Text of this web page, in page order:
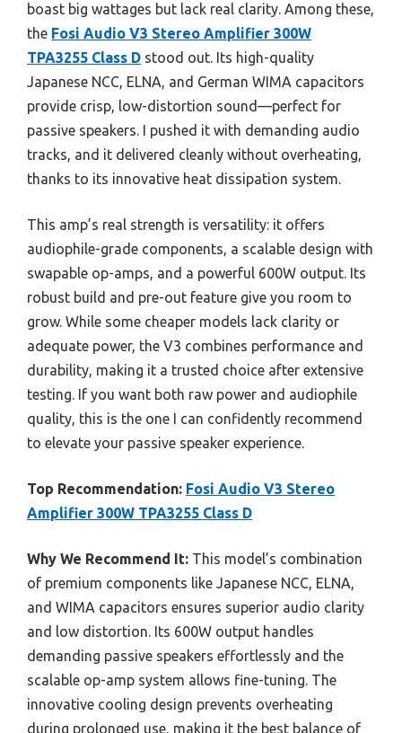
boast big wattages but lack real clarity. Among these,
the Fosi Audio V3 Stereo Amplifier 300W
TPA3255 Class D stood out. Its high-quality
Japanese NCC, ELNA, and German WIMA capacitors
provide crisp, low-distortion sound—perfect for
passive speakers. I pushed it with demanding audio
tracks, and it delivered cleanly without overheating,
thanks to its innovative heat dissipation system.
This amp’s real strength is versatility: it offers
audiophile-grade components, a scalable design with
swapable op-amps, and a powerful 600W output. Its
robust build and pre-out feature give you room to
grow. While some cheaper models lack clarity or
adequate power, the V3 combines performance and
durability, making it a trusted choice after extensive
testing. If you want both raw power and audiophile
quality, this is the one I can confidently recommend
to elevate your passive speaker experience.
Top Recommendation: Fosi Audio V3 Stereo
Amplifier 300W TPA3255 Class D
Why We Recommend It: This model’s combination
of premium components like Japanese NCC, ELNA,
and WIMA capacitors ensures superior audio clarity
and low distortion. Its 600W output handles
demanding passive speakers effortlessly and the
scalable op-amp system allows fine-tuning. The
innovative cooling design prevents overheating
during prolonged use, making it the best balance of